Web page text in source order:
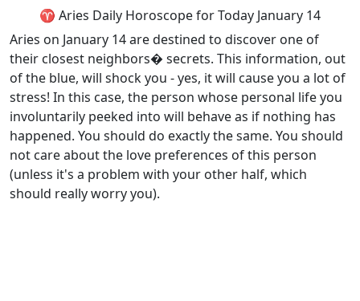
♈ Aries Daily Horoscope for Today January 14
Aries on January 14 are destined to discover one of
their closest neighbors� secrets. This information, out
of the blue, will shock you - yes, it will cause you a lot of
stress! In this case, the person whose personal life you
involuntarily peeked into will behave as if nothing has
happened. You should do exactly the same. You should
not care about the love preferences of this person
(unless it's a problem with your other half, which
should really worry you).